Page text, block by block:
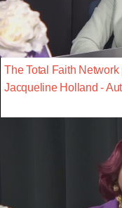
The Total Faith
Jacqueline Holland -